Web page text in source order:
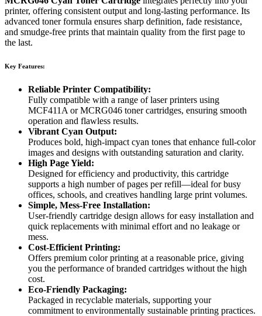
printer, offering consistent output and long-lasting performance. Its
advanced toner formula ensures sharp definition, fade resistance,
and smudge-free prints that maintain quality from the first page to
the last.
Key Features:
Reliable Printer Compatibility:
Fully compatible with a range of laser printers using
MCF411A or MCRG046 toner cartridges, ensuring smooth
operation and flawless results.
Vibrant Cyan Output:
Produces bold, high-impact cyan tones that enhance full-color
images and designs with outstanding saturation and clarity.
High Page Yield:
Designed for efficiency and productivity, this cartridge
supports a high number of pages per refill—ideal for busy
offices, schools, and creatives handling large print volumes.
Simple, Mess-Free Installation:
User-friendly cartridge design allows for easy installation and
quick replacements with minimal effort and no leakage or
mess.
Cost-Efficient Printing:
Offers premium color printing at a reasonable price, giving
you the performance of branded cartridges without the high
cost.
Eco-Friendly Packaging:
Packaged in recyclable materials, supporting your
commitment to environmentally sustainable printing practices.